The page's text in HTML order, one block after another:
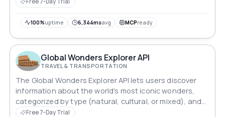
100%uptime 6,344msavg MCPready
Global Wonders Explorer API
TRAVEL & TRANSPORTATION
The Global Wonders Explorer API lets users discover
information about the world's most iconic wonders,
categorized by type (natural, cultural, or mixed), and
provides detailed location data based on specific
Free 7-Day Trial